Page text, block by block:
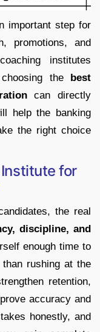
important step for
promotions, and
institutes
the best
can directly
help the banking
the right choice
for
the real
discipline, and
enough time to
rushing at the
retention,
accuracy and
honestly, and